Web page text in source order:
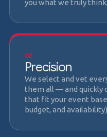
you what we truly
02
Precision
We select and vet
them all — and quickly
that fit your event
budget, and